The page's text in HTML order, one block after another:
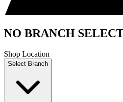
NO BRANCH
Shop Location
Select Branch